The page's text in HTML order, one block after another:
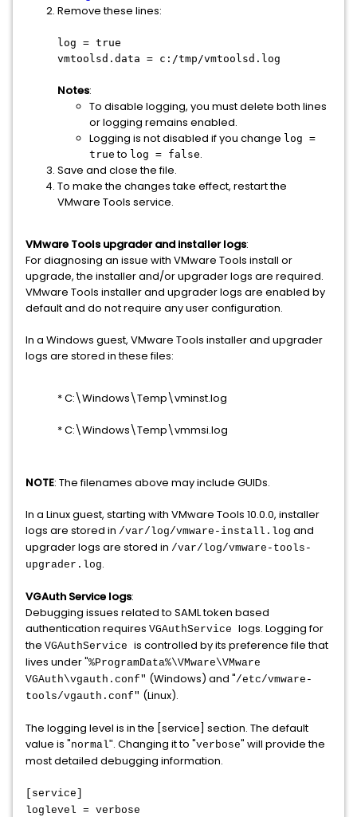
Remove these lines:
log = true
vmtoolsd.data = c:/tmp/vmtoolsd.log
Notes:
To disable logging, you must delete both lines
or logging remains enabled.
Logging is not disabled if you change log =
true to log = false.
Save and close the file.
To make the changes take effect, restart the
VMware Tools service.
VMware Tools upgrader and installer logs:
For diagnosing an issue with VMware Tools install or
upgrade, the installer and/or upgrader logs are required.
VMware Tools installer and upgrader logs are enabled by
default and do not require any user configuration.
In a Windows guest, VMware Tools installer and upgrader
logs are stored in these files:
* C:\Windows\Temp\vminst.log
* C:\Windows\Temp\vmmsi.log
NOTE: The filenames above may include GUIDs.
In a Linux guest, starting with VMware Tools 10.0.0, installer
logs are stored in /var/log/vmware-install.log and
upgrader logs are stored in /var/log/vmware-tools-
upgrader.log.
VGAuth Service logs:
Debugging issues related to SAML token based
authentication requires VGAuthService logs. Logging for
the VGAuthService is controlled by its preference file that
lives under "%ProgramData%\VMware\VMware
VGAuth\vgauth.conf" (Windows) and "/etc/vmware-
tools/vgauth.conf" (Linux).
The logging level is in the [service] section. The default
value is "normal". Changing it to "verbose" will provide the
most detailed debugging information.
[service]
loglevel = verbose